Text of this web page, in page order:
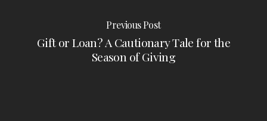
Previous Post
Gift or Loan? A Cautionary Tale for the
Season of Giving